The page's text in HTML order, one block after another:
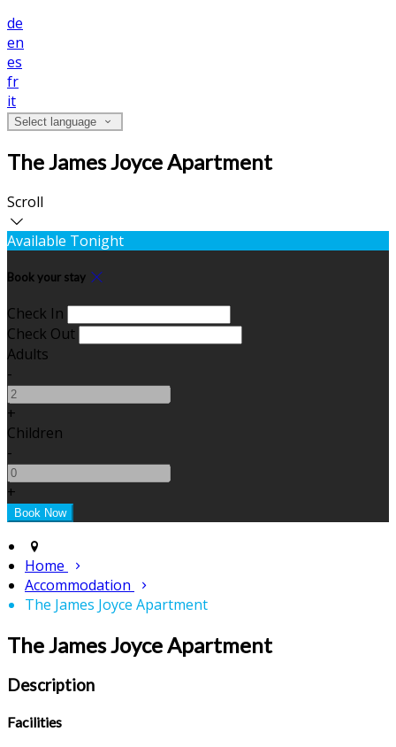
de
en
es
fr
it
Select language
The James Joyce Apartment
Scroll
Available Tonight
Book your stay
Check In
Check Out
Adults
-
+
Children
-
+
Home
Accommodation
The James Joyce Apartment
The James Joyce Apartment
Description
Facilities